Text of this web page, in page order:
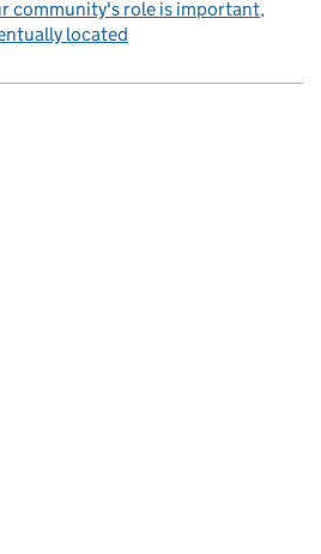
community's role is important,
located